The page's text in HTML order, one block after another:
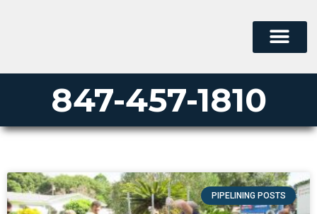
847-457-1810
PIPELINING POSTS